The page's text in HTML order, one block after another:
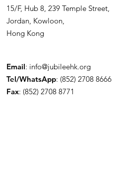
15/F, Hub 8, 239 Temple Street,
Jordan, Kowloon,
Hong Kong
Email: info@jubileehk.org
Tel/WhatsApp: (852) 2708 8666
Fax: (852) 2708 8771